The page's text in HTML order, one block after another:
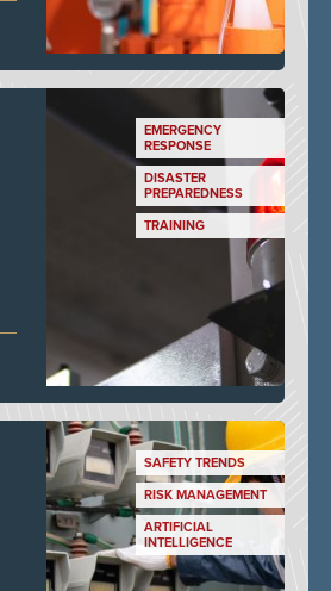
EMERGENCY
RESPONSE
DISASTER
PREPAREDNESS
TRAINING
SAFETY TRENDS
RISK MANAGEMENT
ARTIFICIAL
INTELLIGENCE